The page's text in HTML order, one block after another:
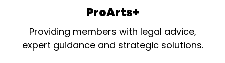
ProArts+
Providing members with legal advice,
expert guidance and strategic solutions.